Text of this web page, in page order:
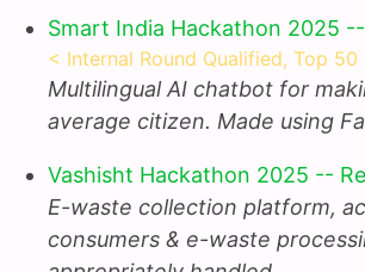
Smart India Hackathon 2025 --
< Internal Round Qualified, Top 50
Multilingual AI chatbot for
average citizen. Made using
Vashisht Hackathon 2025 --
E-waste collection platform,
consumers & e-waste